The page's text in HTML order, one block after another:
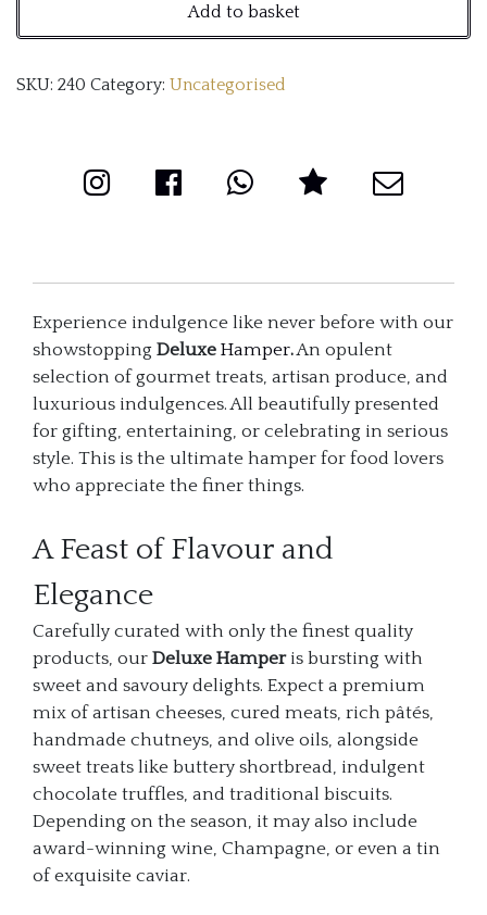
quantityAdd to basket
SKU: 240 Category: Uncategorised
Experience indulgence like never before with our
showstopping Deluxe Hamper.An opulent
selection of gourmet treats, artisan produce, and
luxurious indulgences. All beautifully presented
for gifting, entertaining, or celebrating in serious
style. This is the ultimate hamper for food lovers
who appreciate the finer things.
A Feast of Flavour and
Elegance
Carefully curated with only the finest quality
products, our Deluxe Hamperis bursting with
sweet and savoury delights. Expect a premium
mix of artisan cheeses, cured meats, rich pâtés,
handmade chutneys, and olive oils, alongside
sweet treats like buttery shortbread, indulgent
chocolate truffles, and traditional biscuits.
Depending on the season, it may also include
award-winning wine, Champagne, or even a tin
of exquisite caviar.